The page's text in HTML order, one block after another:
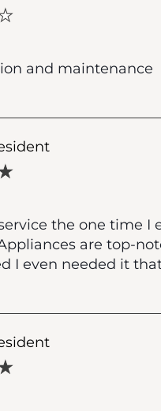
and maintenance
the one time I
are top-
I even needed it